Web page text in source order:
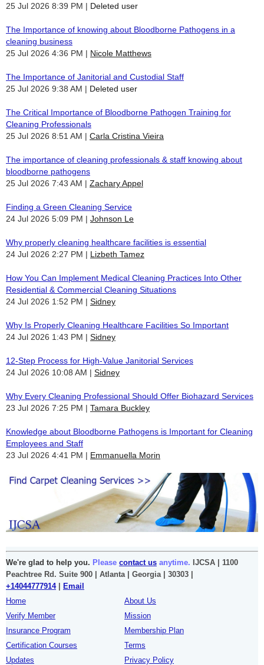
25 Jul 2026 8:39 PM
Deleted user
The Importance of knowing about Bloodborne Pathogens in a
cleaning business
25 Jul 2026 4:36 PM
Nicole Matthews
The Importance of Janitorial and Custodial Staff
25 Jul 2026 9:38 AM
Deleted user
The Critical Importance of Bloodborne Pathogen Training for
Cleaning Professionals
25 Jul 2026 8:51 AM
Carla Cristina Vieira
The importance of cleaning professionals & staff knowing about
bloodborne pathogens
25 Jul 2026 7:43 AM
Zachary Appel
Finding a Green Cleaning Service
24 Jul 2026 5:09 PM
Johnson Le
Why properly cleaning healthcare facilities is essential
24 Jul 2026 2:27 PM
Lizbeth Tamez
How You Can Implement Medical Cleaning Practices Into Other
Residential & Commercial Cleaning Situations
24 Jul 2026 1:52 PM
Sidney
Why Is Properly Cleaning Healthcare Facilities So Important
24 Jul 2026 1:43 PM
Sidney
12-Step Process for High-Value Janitorial Services
24 Jul 2026 10:08 AM
Sidney
Why Every Cleaning Professional Should Offer Biohazard Services
23 Jul 2026 7:25 PM
Tamara Buckley
Knowledge about Bloodborne Pathogens is Important for Cleaning
Employees and Staff
23 Jul 2026 4:41 PM
Emmanuella Morin
We're glad to help you. Please contact us anytime. IJCSA | 1100
Peachtree Rd. Suite 900 | Atlanta | Georgia | 30303 |
+14044777914|
Email
Home
Verify Member
Insurance Program
Certification Courses
Updates
About Us
Mission
Membership Plan
Terms
Privacy Policy